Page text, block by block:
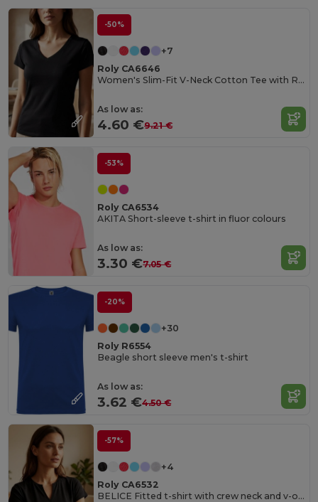
-50%
+7
Roly CA6646
Women's Slim-Fit V-Neck Cotton Tee with Ribbed Finish
As low as:
4.60 €9.21 €
-53%
Roly CA6534
AKITA Short-sleeve t-shirt in fluor colours
As low as:
3.30 €7.05 €
-20%
+30
Roly R6554
Beagle short sleeve men's t-shirt
As low as:
3.62 €4.50 €
-57%
+4
Roly CA6532
BELICE Fitted t-shirt with crew neck and v-opening on front